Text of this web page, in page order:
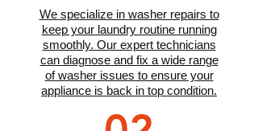
We specialize in washer repairs to
keep your laundry routine running
smoothly. Our expert technicians
can diagnose and fix a wide range
of washer issues to ensure your
appliance is back in top condition.